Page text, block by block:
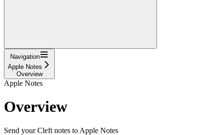
Navigation
Apple Notes
Overview
Apple Notes
Overview
Send your Cleft notes to Apple Notes